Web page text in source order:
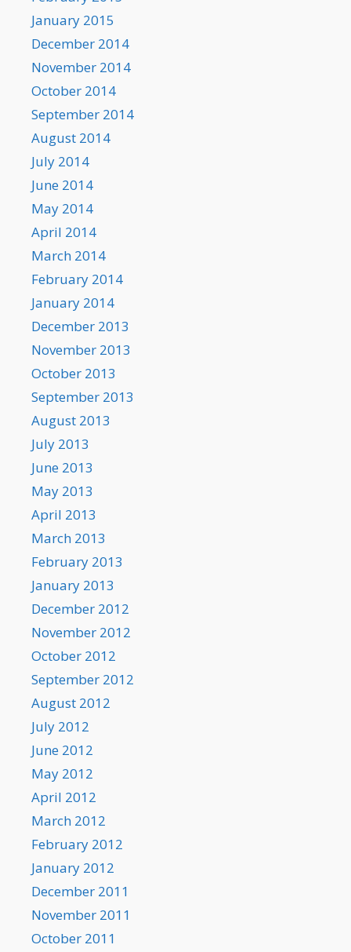
January 2015
December 2014
November 2014
October 2014
September 2014
August 2014
July 2014
June 2014
May 2014
April 2014
March 2014
February 2014
January 2014
December 2013
November 2013
October 2013
September 2013
August 2013
July 2013
June 2013
May 2013
April 2013
March 2013
February 2013
January 2013
December 2012
November 2012
October 2012
September 2012
August 2012
July 2012
June 2012
May 2012
April 2012
March 2012
February 2012
January 2012
December 2011
November 2011
October 2011